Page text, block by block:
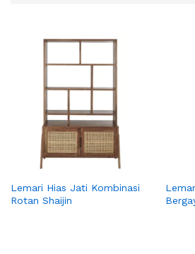
Lemari Hias Jati Kombinasi
Rotan Shaijin